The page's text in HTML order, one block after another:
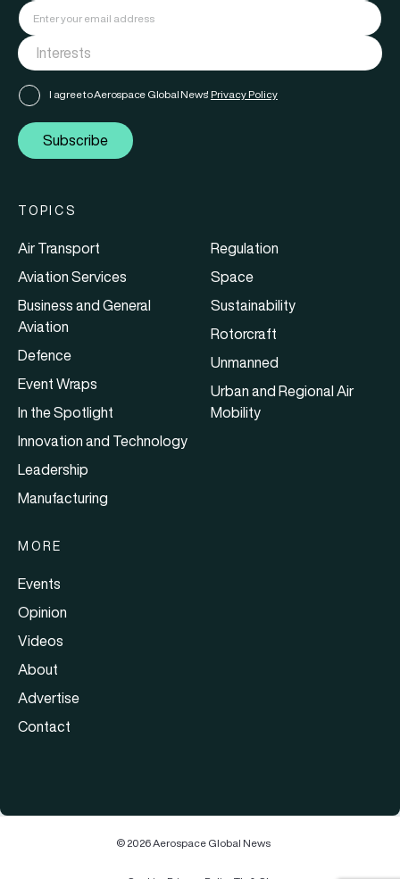
I agree to Aerospace Global News' Privacy Policy
Subscribe
TOPICS
Air Transport
Aviation Services
Business and General
Aviation
Defence
Event Wraps
In the Spotlight
Innovation and Technology
Leadership
Manufacturing
Regulation
Space
Sustainability
Rotorcraft
Unmanned
Urban and Regional Air
Mobility
MORE
Events
Opinion
Videos
About
Advertise
Contact
© 2026 Aerospace Global News